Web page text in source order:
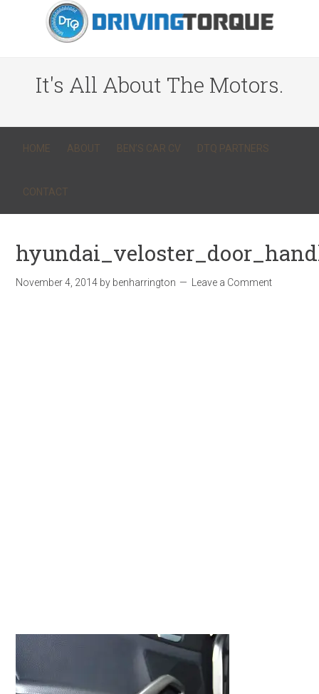
It's All About The Motors.
HOME ABOUT BEN’S CAR CV DTQ PARTNERS
CONTACT
November 4, 2014 by benharrington Leave a Comment